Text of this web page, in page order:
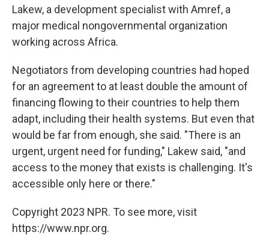
Lakew, a development specialist with Amref, a
major medical nongovernmental organization
working across Africa.
Negotiators from developing countries had hoped
for an agreement to at least double the amount of
financing flowing to their countries to help them
adapt, including their health systems. But even that
would be far from enough, she said. "There is an
urgent, urgent need for funding," Lakew said, "and
access to the money that exists is challenging. It's
accessible only here or there."
Copyright 2023 NPR. To see more, visit
https://www.npr.org.